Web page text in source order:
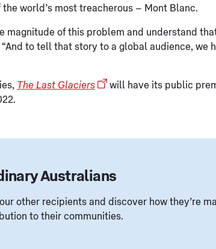
world’s most treacherous – Mont Blanc.
magnitude of this problem and understand
to tell that story to a global audience, we
The Last Glaciers
will have its public
Australians
other recipients and discover how they’re
to their communities.